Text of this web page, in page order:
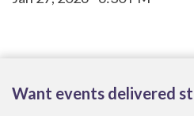
Want events delivered